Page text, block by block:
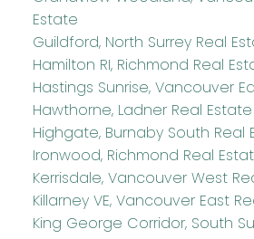
Estate
Guildford, North Surrey Real
Hamilton RI, Richmond Real
Hastings Sunrise, Vancouver
Hawthorne, Ladner Real Estate
Highgate, Burnaby South Real
Ironwood, Richmond Real
Kerrisdale, Vancouver West
Killarney VE, Vancouver East
King George Corridor, South